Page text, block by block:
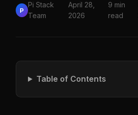
P
Pi Stack
Team
April 28,
2026
9 min
read
Table of Contents